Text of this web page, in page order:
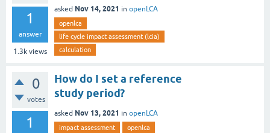
1
answer
1.3k views
asked Nov 14, 2021 in openLCA
openlca
life cycle impact assessment (lcia)
calculation
0
votes
1
How do I set a reference
study period?
asked Nov 13, 2021 in openLCA
impact assessment openlca